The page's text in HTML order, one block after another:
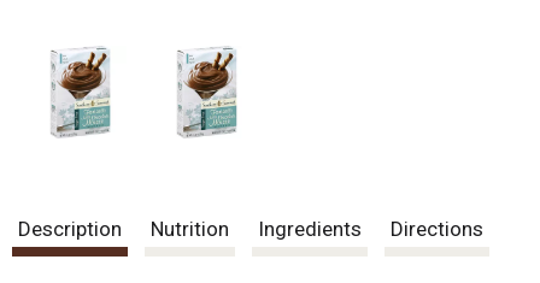
Description Nutrition Ingredients Directions